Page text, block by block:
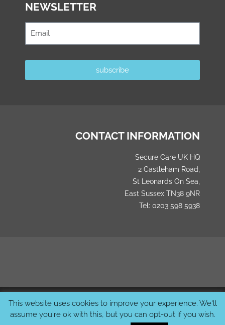
NEWSLETTER
subscribe
CONTACT INFORMATION
Secure Care UK HQ
2 Castleham Road,
St Leonards On Sea,
East Sussex TN38 9NR
Tel: 0203 598 5938
© 2026 SecureCareUK. All Rights Reserved Created by
MCS
This website uses cookies to improve your experience. We'll
assume you're ok with this, but you can opt-out if you wish.